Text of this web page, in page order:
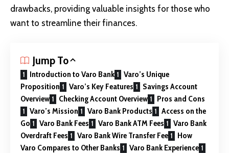
drawbacks, providing valuable insights for those who
want to streamline their finances.
Jump To
Introduction to Varo Bank
Varo’s Unique
Proposition
Varo’s Key Features
Savings Account
Overview
Checking Account Overview
Pros and Cons
Varo’s Mission
Varo Bank Products
Access on the
Go
Varo Bank Fees Varo Bank ATM Fees
Varo Bank
Overdraft Fees
Varo Bank Wire Transfer Fee
How
Varo Compares to Other Banks
Varo Bank Experience